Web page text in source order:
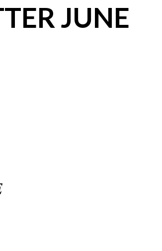
JUNE